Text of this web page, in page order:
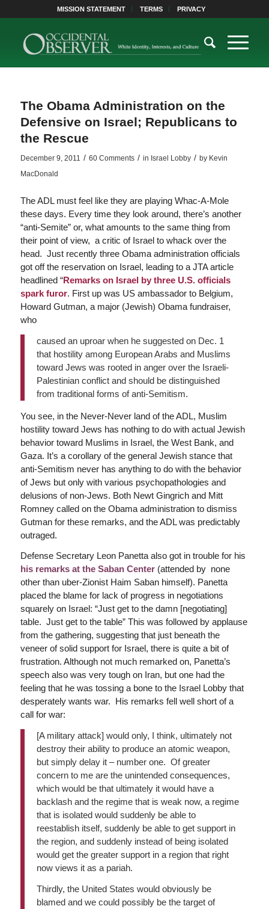
MISSION STATEMENT TERMS PRIVACY
The Obama Administration on the
Defensive on Israel; Republicans to
the Rescue
December 9, 2011 / 60 Comments / in Israel Lobby / by Kevin
MacDonald
The ADL must feel like they are playing Whac-A-Mole
these days. Every time they look around, there’s another
“anti-Semite” or, what amounts to the same thing from
their point of view, a critic of Israel to whack over the
head. Just recently three Obama administration officials
got off the reservation on Israel, leading to a JTA article
headlined “Remarks on Israel by three U.S. officials
spark furor. First up was US ambassador to Belgium,
Howard Gutman, a major (Jewish) Obama fundraiser,
who
caused an uproar when he suggested on Dec. 1
that hostility among European Arabs and Muslims
toward Jews was rooted in anger over the Israeli-
Palestinian conflict and should be distinguished
from traditional forms of anti-Semitism.
You see, in the Never-Never land of the ADL, Muslim
hostility toward Jews has nothing to do with actual Jewish
behavior toward Muslims in Israel, the West Bank, and
Gaza. It’s a corollary of the general Jewish stance that
anti-Semitism never has anything to do with the behavior
of Jews but only with various psychopathologies and
delusions of non-Jews. Both Newt Gingrich and Mitt
Romney called on the Obama administration to dismiss
Gutman for these remarks, and the ADL was predictably
outraged.
Defense Secretary Leon Panetta also got in trouble for his
his remarks at the Saban Center(attended by none
other than uber-Zionist Haim Saban himself). Panetta
placed the blame for lack of progress in negotiations
squarely on Israel: “Just get to the damn [negotiating]
table. Just get to the table” This was followed by applause
from the gathering, suggesting that just beneath the
veneer of solid support for Israel, there is quite a bit of
frustration. Although not much remarked on, Panetta’s
speech also was very tough on Iran, but one had the
feeling that he was tossing a bone to the Israel Lobby that
desperately wants war. His remarks fell well short of a
call for war:
[A military attack] would only, I think, ultimately not
destroy their ability to produce an atomic weapon,
but simply delay it – number one. Of greater
concern to me are the unintended consequences,
which would be that ultimately it would have a
backlash and the regime that is weak now, a regime
that is isolated would suddenly be able to
reestablish itself, suddenly be able to get support in
the region, and suddenly instead of being isolated
would get the greater support in a region that right
now views it as a pariah.
Thirdly, the United States would obviously be
blamed and we could possibly be the target of